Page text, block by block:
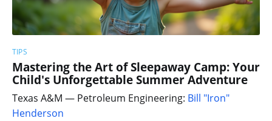
TIPS
Mastering the Art of Sleepaway Camp: Your
Child's Unforgettable Summer Adventure
Texas A&M — Petroleum Engineering: Bill "Iron"
Henderson